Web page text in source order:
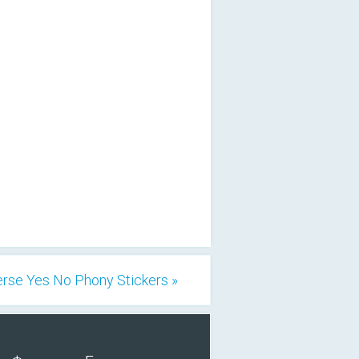
Yes No Phony Stickers »